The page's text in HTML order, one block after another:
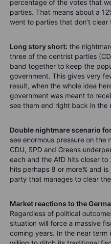
percentage of the votes that
parties. That means about a
went to parties that don’t clear
Long story short: the
three of the centrist parties
band together to keep the
government. This gives very
result, when the whole idea
government was meant to
see them end right back in the
Double nightmare scenario
see enormous pressure on the
CDU, SPD and Greens
each and the AfD hits closer
hits perhaps 8 or more% and
party that manages to clear
Market reactions to the
Regardless of political
situation will force a massive
coming years. In the near